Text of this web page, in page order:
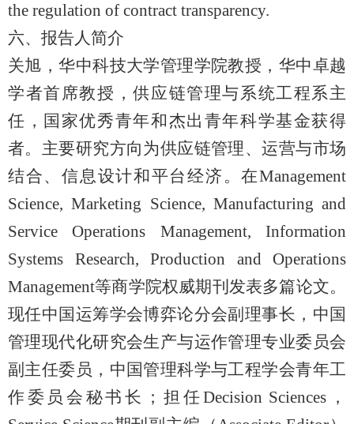
the regulation of contract transparency.
六、报告人简介
关旭，华中科技大学管理学院教授，华中卓越
学者首席教授，供应链管理与系统工程系主
任，国家优秀青年和杰出青年科学基金获得
者。主要研究方向为供应链管理、运营与市场
结合、信息设计和平台经济。在Management
Science, Marketing Science, Manufacturing and
Service Operations Management, Information
Systems Research, Production and Operations
Management等商学院权威期刊发表多篇论文。
现任中国运筹学会博弈论分会副理事长，中国
管理现代化研究会生产与运作管理专业委员会
副主任委员，中国管理科学与工程学会青年工
作委员会秘书长；担任Decision Sciences，